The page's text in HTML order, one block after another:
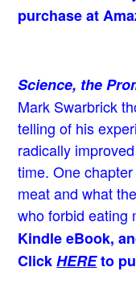
purchase at
Science, the
Mark Swarbrick
telling of his
radically
time. One
meat and what
who forbid eating
Kindle eBook,
ClickHEREto